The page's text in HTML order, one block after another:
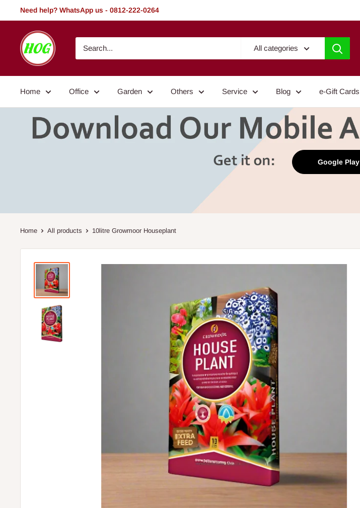
to
Need help? WhatsApp us - 0812-222-0264
HOG
-
Home.
Garden
All categories
Home Office Garden Others Service Blog e-Gift Cards
Google Play
Home All products 10litre Growmoor Houseplant